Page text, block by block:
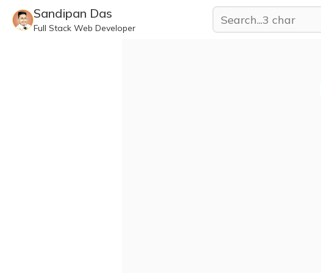
Sandipan Das
Full Stack Web Developer